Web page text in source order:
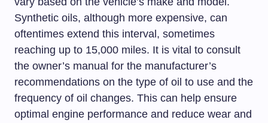
Synthetic oils, although more expensive, can
oftentimes extend this interval, sometimes
reaching up to 15,000 miles. It is vital to consult
the owner’s manual for the manufacturer’s
recommendations on the type of oil to use and the
frequency of oil changes. This can help ensure
optimal engine performance and reduce wear and